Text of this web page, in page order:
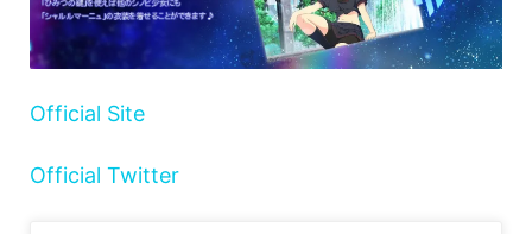
Official Site
Official Twitter